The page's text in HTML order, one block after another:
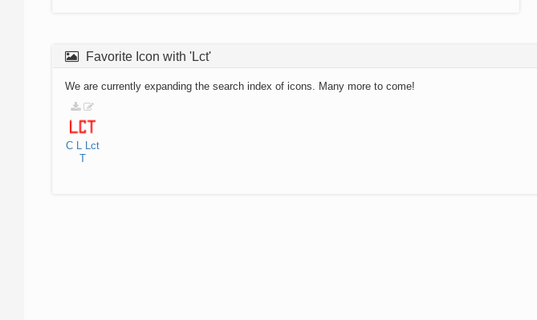
Favorite Icon with 'Lct'
We are currently expanding the search index of icons. Many more to come!
C L Lct
T